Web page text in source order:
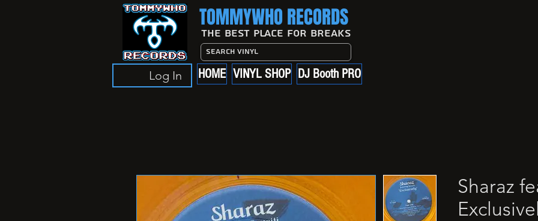
Log In
TOMMYWHO RECORDS
The Best Place For Breaks
HOME VINYL SHOP DJ Booth PRO
Sharaz